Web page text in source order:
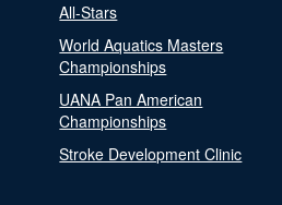
All-Stars
World Aquatics Masters
Championships
UANA Pan American
Championships
Stroke Development Clinic